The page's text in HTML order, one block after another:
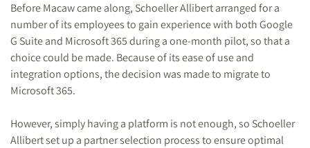
Before Macaw came along, Schoeller Allibert arranged for a
number of its employees to gain experience with both Google
G Suite and Microsoft 365 during a one-month pilot, so that a
choice could be made. Because of its ease of use and
integration options, the decision was made to migrate to
Microsoft 365.
However, simply having a platform is not enough, so Schoeller
Allibert set up a partner selection process to ensure optimal